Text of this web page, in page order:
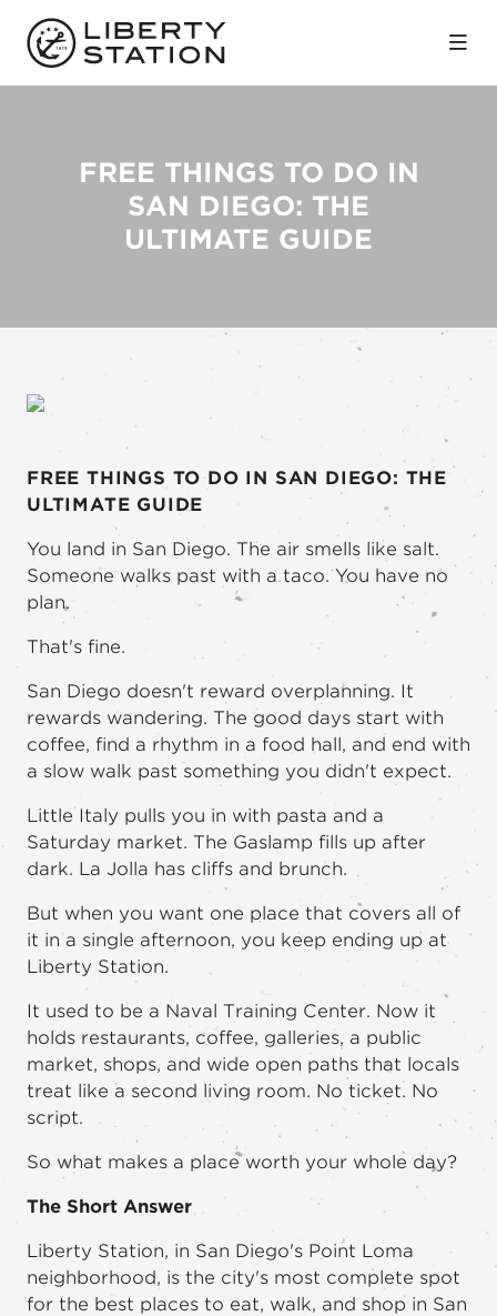
FREE THINGS TO DO IN
SAN DIEGO: THE
ULTIMATE GUIDE
FREE THINGS TO DO IN SAN DIEGO: THE
ULTIMATE GUIDE
You land in San Diego. The air smells like salt.
Someone walks past with a taco. You have no
plan.
That's fine.
San Diego doesn't reward overplanning. It
rewards wandering. The good days start with
coffee, find a rhythm in a food hall, and end with
a slow walk past something you didn't expect.
Little Italy pulls you in with pasta and a
Saturday market. The Gaslamp fills up after
dark. La Jolla has cliffs and brunch.
But when you want one place that covers all of
it in a single afternoon, you keep ending up at
Liberty Station.
It used to be a Naval Training Center. Now it
holds restaurants, coffee, galleries, a public
market, shops, and wide open paths that locals
treat like a second living room. No ticket. No
script.
So what makes a place worth your whole day?
The Short Answer
Liberty Station, in San Diego's Point Loma
neighborhood, is the city's most complete spot
for the best places to eat, walk, and shop in San